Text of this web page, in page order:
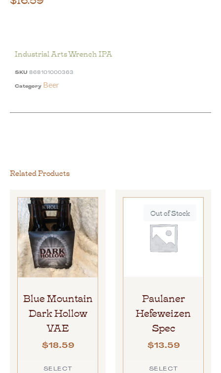
Related Products
Blue Mountain
Dark Hollow
VAE
$18.59
SELECT
Out of Stock
Paulaner
Hefeweizen
Spec
$13.59
SELECT
Industrial Arts Wrench IPA
SKU 868101000363
Category Beer